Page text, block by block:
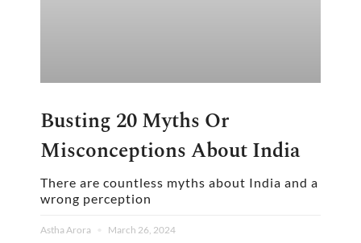
Busting 20 Myths Or
Misconceptions About India
There are countless myths about India and a
wrong perception
Astha Arora March 26, 2024